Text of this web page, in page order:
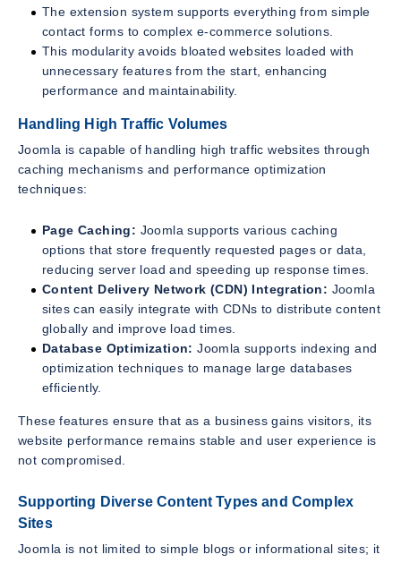
The extension system supports everything from simple
contact forms to complex e-commerce solutions.
This modularity avoids bloated websites loaded with
unnecessary features from the start, enhancing
performance and maintainability.
Handling High Traffic Volumes
Joomla is capable of handling high traffic websites through
caching mechanisms and performance optimization
techniques:
Page Caching: Joomla supports various caching
options that store frequently requested pages or data,
reducing server load and speeding up response times.
Content Delivery Network (CDN) Integration: Joomla
sites can easily integrate with CDNs to distribute content
globally and improve load times.
Database Optimization: Joomla supports indexing and
optimization techniques to manage large databases
efficiently.
These features ensure that as a business gains visitors, its
website performance remains stable and user experience is
not compromised.
Supporting Diverse Content Types and Complex
Sites
Joomla is not limited to simple blogs or informational sites; it